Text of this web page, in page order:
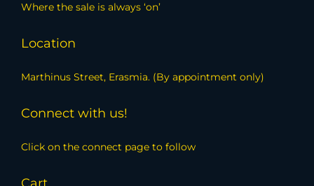
Where the sale is always ‘on’
Location
Marthinus Street, Erasmia. (By appointment only)
Connect with us!
Click on the connect page to follow